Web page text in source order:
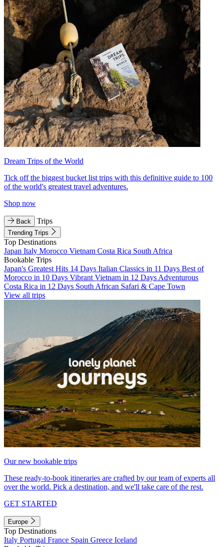
Dream Trips of the World
Tick off the biggest bucket list trips with this definitive guide to 100
of the world's greatest travel adventures.
Shop now
Back Trips
Trending Trips
Top Destinations
Japan Italy Morocco Vietnam Costa Rica South Africa
Bookable Trips
Japan's Greatest Hits 14 Days Italian Classics in 11 Days Best of
Morocco in 10 Days Vibrant Vietnam in 12 Days Adventurous
Costa Rica in 12 Days South African Safari & Cape Town
View all trips
Our new bookable trips
These ready-to-book itineraries are crafted by our team of experts all
over the world. Pick a destination, and we'll take care of the rest.
GET STARTED
Europe
Top Destinations
Italy Portugal France Spain Greece Iceland